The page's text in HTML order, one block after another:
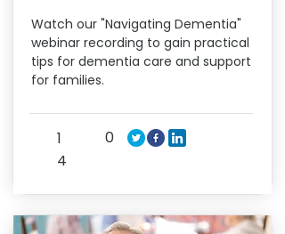
Watch our "Navigating Dementia"
webinar recording to gain practical
tips for dementia care and support
for families.
1
4
0